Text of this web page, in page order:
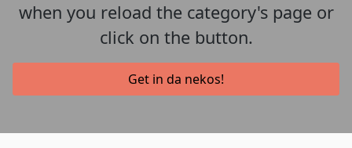
when you reload the category's page or
click on the button.
Get in da nekos!